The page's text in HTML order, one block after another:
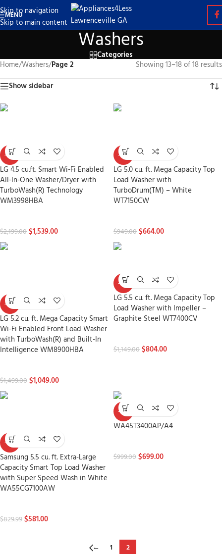
Skip to navigation
Skip to main content
MENU
Washers
Categories
Home/Washers/Page 2
Showing 13–18 of 18 results
Show sidebar
-30%
LG 4.5 cu.ft. Smart Wi-Fi Enabled
All-In-One Washer/Dryer with
TurboWash(R) Technology
WM3998HBA
$2,199.00$1,539.00
-30%
LG 5.0 cu. ft. Mega Capacity Top
Load Washer with
TurboDrum(TM) – White
WT7150CW
$949.00$664.00
-30%
LG 5.2 cu. ft. Mega Capacity Smart
Wi-Fi Enabled Front Load Washer
with TurboWash(R) and Built-In
Intelligence WM8900HBA
$1,499.00$1,049.00
-30%
LG 5.5 cu. ft. Mega Capacity Top
Load Washer with Impeller –
Graphite Steel WT7400CV
$1,149.00$804.00
-30%
Samsung 5.5 cu. ft. Extra-Large
Capacity Smart Top Load Washer
with Super Speed Wash in White
WA55CG7100AW
$829.99$581.00
-30%
WA45T3400AP/A4
$999.00$699.00
← 1 2